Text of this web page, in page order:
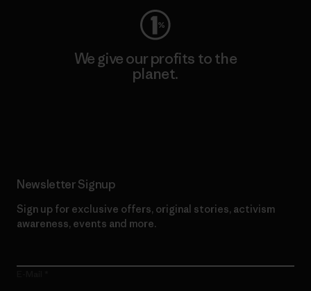
We give our profits to the
planet.
Newsletter Signup
Sign up for exclusive offers, original stories, activism
awareness, events and more.